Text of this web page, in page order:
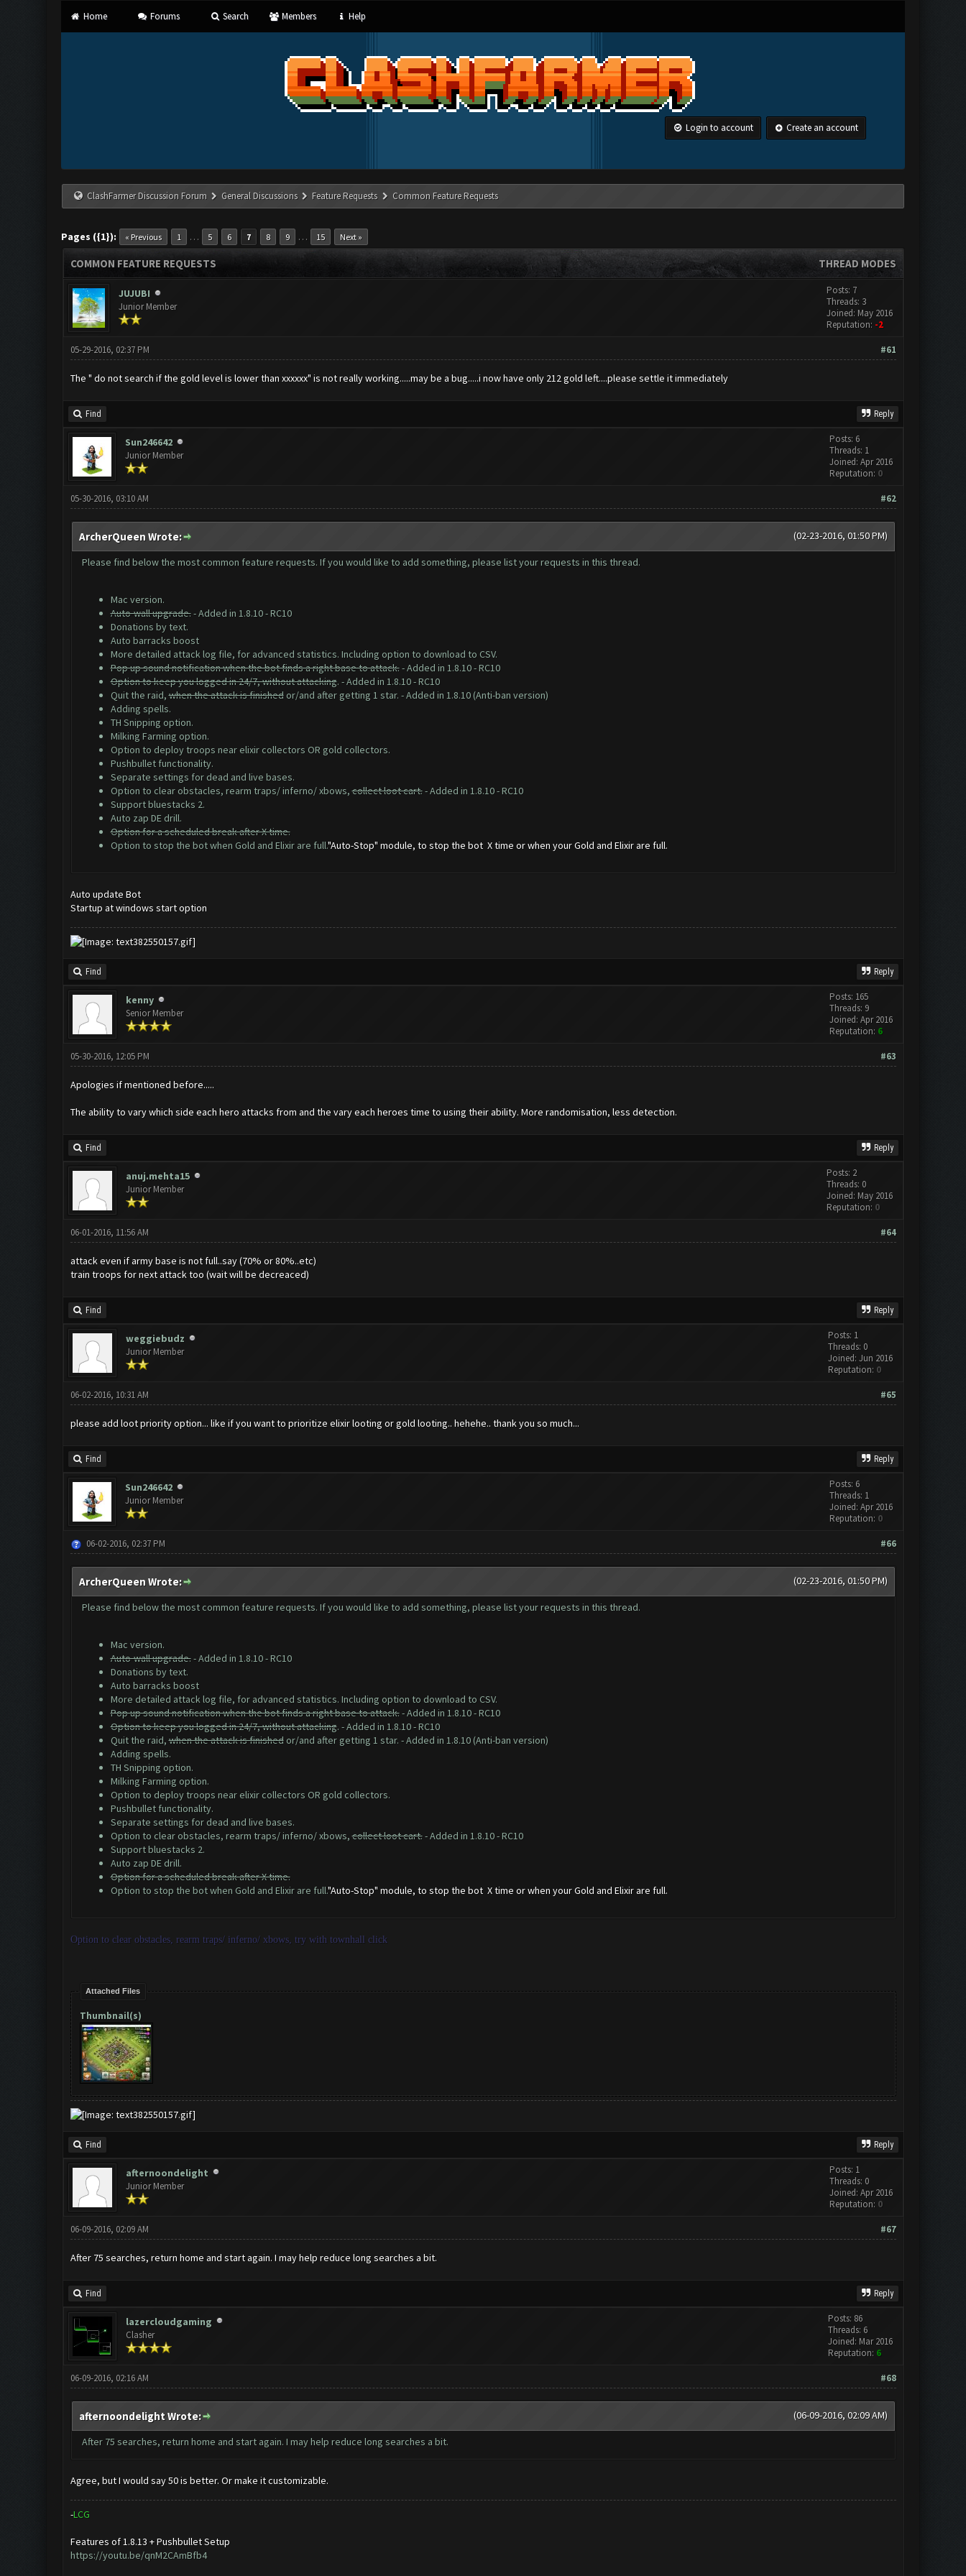
Home Forums Search Members Help
Login to account Create an account
ClashFarmer Discussion Forum General Discussions Feature Requests Common Feature Requests
Pages ({1}): « Previous 1 … 5 6 7 8 9 … 15 Next »
THREAD MODES
COMMON FEATURE REQUESTS
JUJUBI
Junior Member
Posts: 7
Threads: 3
Joined: May 2016
Reputation: -2
#61
05-29-2016, 02:37 PM
The " do not search if the gold level is lower than xxxxxx" is not really working.....may be a bug.....i now have only 212 gold left....please settle it immediately
Find Reply
Sun246642
Junior Member
Posts: 6
Threads: 1
Joined: Apr 2016
Reputation: 0
#62
05-30-2016, 03:10 AM
(02-23-2016, 01:50 PM)
ArcherQueen Wrote:
Please find below the most common feature requests. If you would like to add something, please list your requests in this thread.
Mac version.
Auto-wall upgrade.- Added in 1.8.10 - RC10
Donations by text.
Auto barracks boost
More detailed attack log file, for advanced statistics. Including option to download to CSV.
Pop up sound notification when the bot finds a right base to attack.- Added in 1.8.10 - RC10
Option to keep you logged in 24/7, without attacking. - Added in 1.8.10 - RC10
Quit the raid,when the attack is finishedor/and after getting 1 star. - Added in 1.8.10 (Anti-ban version)
Adding spells.
TH Snipping option.
Milking Farming option.
Option to deploy troops near elixir collectors OR gold collectors.
Pushbullet functionality.
Separate settings for dead and live bases.
Option to clear obstacles, rearm traps/ inferno/ xbows,collect loot cart.- Added in 1.8.10 - RC10
Support bluestacks 2.
Auto zap DE drill.
Option for a scheduled break after X time.
Option to stop the bot when Gold and Elixir are full."Auto-Stop" module, to stop the bot X time or when your Gold and Elixir are full.
Auto update Bot
Startup at windows start option
Find Reply
kenny
Senior Member
Posts: 165
Threads: 9
Joined: Apr 2016
Reputation: 6
#63
05-30-2016, 12:05 PM
Apologies if mentioned before.....
The ability to vary which side each hero attacks from and the vary each heroes time to using their ability. More randomisation, less detection.
Find Reply
anuj.mehta15
Junior Member
Posts: 2
Threads: 0
Joined: May 2016
Reputation: 0
#64
06-01-2016, 11:56 AM
attack even if army base is not full..say (70% or 80%..etc)
train troops for next attack too (wait will be decreaced)
Find Reply
weggiebudz
Junior Member
Posts: 1
Threads: 0
Joined: Jun 2016
Reputation: 0
#65
06-02-2016, 10:31 AM
please add loot priority option... like if you want to prioritize elixir looting or gold looting.. hehehe.. thank you so much...
Find Reply
Sun246642
Junior Member
Posts: 6
Threads: 1
Joined: Apr 2016
Reputation: 0
#66
06-02-2016, 02:37 PM
(02-23-2016, 01:50 PM)
ArcherQueen Wrote:
Please find below the most common feature requests. If you would like to add something, please list your requests in this thread.
Mac version.
Auto-wall upgrade.- Added in 1.8.10 - RC10
Donations by text.
Auto barracks boost
More detailed attack log file, for advanced statistics. Including option to download to CSV.
Pop up sound notification when the bot finds a right base to attack.- Added in 1.8.10 - RC10
Option to keep you logged in 24/7, without attacking. - Added in 1.8.10 - RC10
Quit the raid,when the attack is finishedor/and after getting 1 star. - Added in 1.8.10 (Anti-ban version)
Adding spells.
TH Snipping option.
Milking Farming option.
Option to deploy troops near elixir collectors OR gold collectors.
Pushbullet functionality.
Separate settings for dead and live bases.
Option to clear obstacles, rearm traps/ inferno/ xbows,collect loot cart.- Added in 1.8.10 - RC10
Support bluestacks 2.
Auto zap DE drill.
Option for a scheduled break after X time.
Option to stop the bot when Gold and Elixir are full."Auto-Stop" module, to stop the bot X time or when your Gold and Elixir are full.
Option to clear obstacles, rearm traps/ inferno/ xbows, try with townhall click
Attached Files
Thumbnail(s)
Find Reply
afternoondelight
Junior Member
Posts: 1
Threads: 0
Joined: Apr 2016
Reputation: 0
#67
06-09-2016, 02:09 AM
After 75 searches, return home and start again. I may help reduce long searches a bit.
Find Reply
lazercloudgaming
Clasher
Posts: 86
Threads: 6
Joined: Mar 2016
Reputation: 6
#68
06-09-2016, 02:16 AM
(06-09-2016, 02:09 AM)
afternoondelight Wrote:
After 75 searches, return home and start again. I may help reduce long searches a bit.
Agree, but I would say 50 is better. Or make it customizable.
-LCG
Features of 1.8.13 + Pushbullet Setup
https://youtu.be/qnM2CAmBfb4